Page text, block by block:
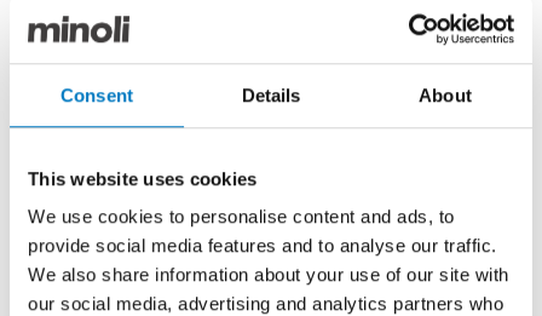
Consent Details About
This website uses cookies
We use cookies to personalise content and ads, to
provide social media features and to analyse our traffic.
We also share information about your use of our site with
our social media, advertising and analytics partners who
the Etic Palisandro tiles faithfully emulate the warm
finish of natural hard-wood, accentuating the lavish
and eccentric design features that have become the
signature of all Crazy Bear venues.